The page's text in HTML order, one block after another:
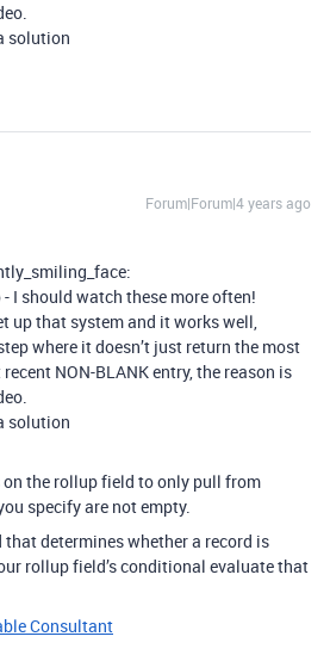
solution
Forum|Forum|4 years ago
I should watch these more often!
up that system and it works well,
where it doesn’t just return the most
NON-BLANK entry, the reason is
solution
the rollup field to only pull from
specify are not empty.
determines whether a record is
rollup field’s conditional evaluate that
Consultant